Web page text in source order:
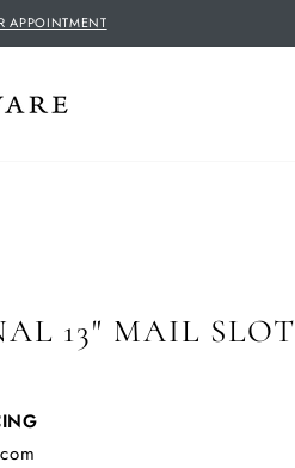
APPOINTMENT
13" MAIL SLOT